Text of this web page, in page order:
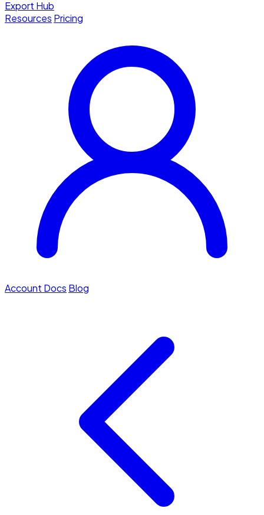
Export Hub
Resources Pricing
Account Docs Blog